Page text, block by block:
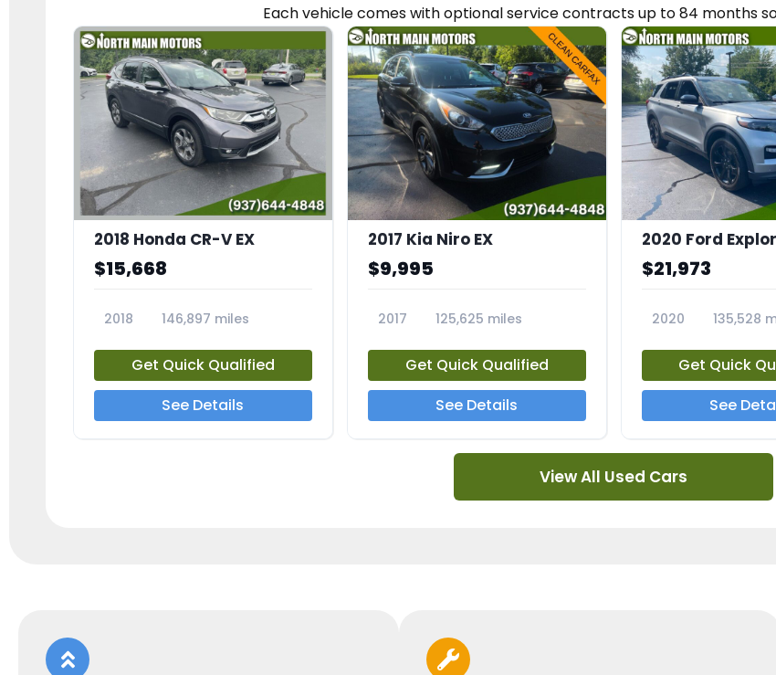
Each vehiclecomes with optional service contractsup to 84 months
2018 Honda CR-V EX
$15,668
2018
146,897 miles
Get Quick Qualified
See Details
2017 Kia Niro EX
$9,995
2017
125,625 miles
Get Quick Qualified
See Details
2020 Ford
$21,973
2020
135,528
Get Quick
See
View All Used Cars